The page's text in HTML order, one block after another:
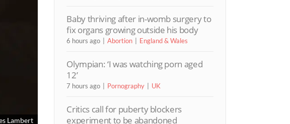
Lambert
Baby thriving after in-womb surgery to
fix organs growing outside his body
6 hours ago Abortion England & Wales
Olympian: ‘I was watching porn aged
12’
7 hours ago Pornography UK
Critics call for puberty blockers
experiment to be abandoned